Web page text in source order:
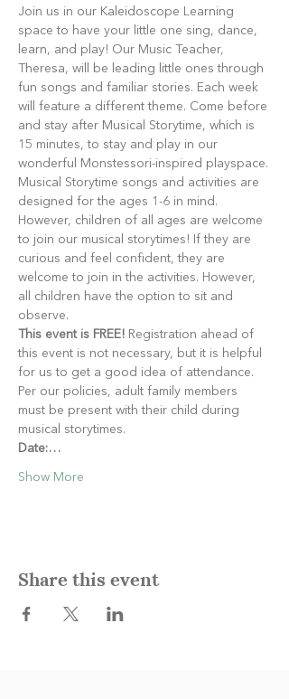
Join us in our Kaleidoscope Learning
space to have your little one sing, dance,
learn, and play! Our Music Teacher,
Theresa, will be leading little ones through
fun songs and familiar stories. Each week
will feature a different theme. Come before
and stay after Musical Storytime, which is
15 minutes, to stay and play in our
wonderful Monstessori-inspired playspace.
Musical Storytime songs and activities are
designed for the ages 1-6 in mind.
However, children of all ages are welcome
to join our musical storytimes! If they are
curious and feel confident, they are
welcome to join in the activities. However,
all children have the option to sit and
observe.
This event is FREE! Registration ahead of
this event is not necessary, but it is helpful
for us to get a good idea of attendance.
Per our policies, adult family members
must be present with their child during
musical storytimes.
Date:…
Show More
Share this event